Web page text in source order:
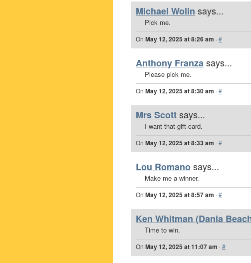
Michael Wolin says...
Pick me.
On May 12, 2025 at 8:26 am ·#
Anthony Franzasays...
Please pick me.
On May 12, 2025 at 8:30 am ·#
Mrs Scottsays...
I want that gift card.
On May 12, 2025 at 8:33 am ·#
Lou Romanosays...
Make me a winner.
On May 12, 2025 at 8:57 am ·#
Ken Whitman (Dania
Time to win.
On May 12, 2025 at 11:07 am ·#